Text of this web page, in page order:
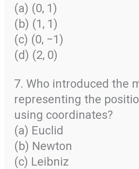
(a) (0, 1)
(b) (1, 1)
(c) (0, −1)
(d) (2, 0)
7. Who introduced the
representing the
using coordinates?
(a) Euclid
(b) Newton
(c) Leibniz